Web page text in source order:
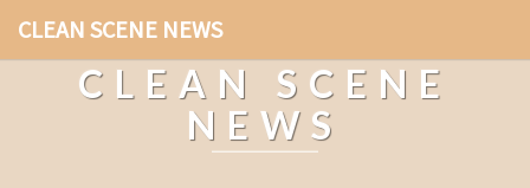
CLEAN SCENE NEWS
CLEAN SCENE
NEWS